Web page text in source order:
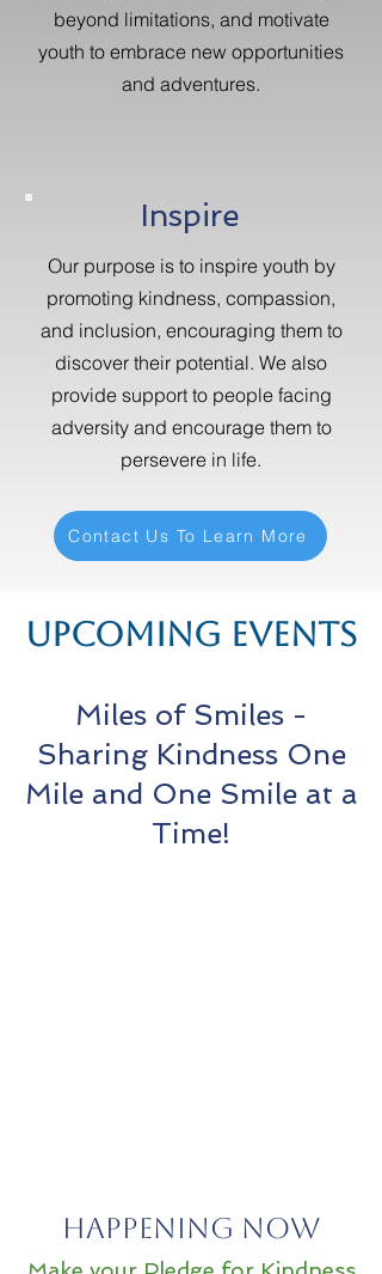
beyond limitations, and motivate
youth to embrace new opportunities
and adventures.
Inspire
Our purpose is to inspire youth by
promoting kindness, compassion,
and inclusion, encouraging them to
discover their potential. We also
provide support to people facing
adversity and encourage them to
persevere in life.
Contact Us To Learn More
Upcoming Events
Miles of Smiles -
Sharing Kindness One
Mile and One Smile at a
Time!
Happening Now